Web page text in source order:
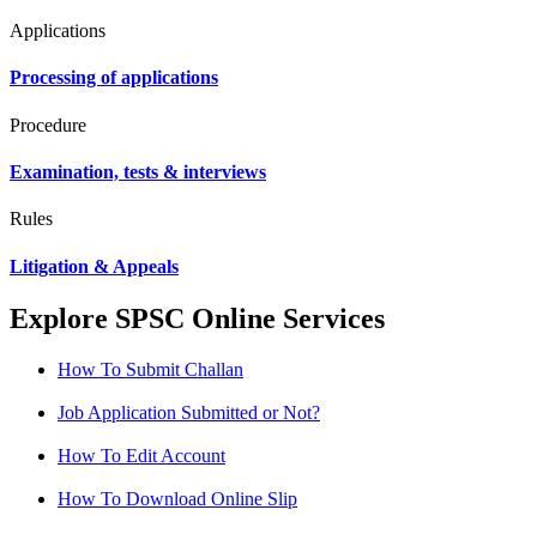
Applications
Processing of applications
Procedure
Examination, tests & interviews
Rules
Litigation & Appeals
Explore SPSC Online Services
How To Submit Challan
Job Application Submitted or Not?
How To Edit Account
How To Download Online Slip